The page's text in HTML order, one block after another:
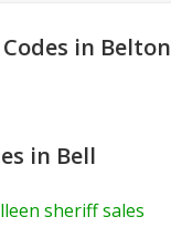
in Belton
in Bell
sheriff sales